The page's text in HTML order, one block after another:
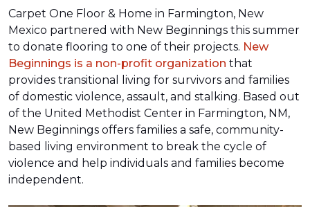
Carpet One Floor & Home in Farmington, New
Mexico partnered with New Beginnings this summer
to donate flooring to one of their projects. New
Beginnings is a non-profit organization that
provides transitional living for survivors and families
of domestic violence, assault, and stalking. Based out
of the United Methodist Center in Farmington, NM,
New Beginnings offers families a safe, community-
based living environment to break the cycle of
violence and help individuals and families become
independent.